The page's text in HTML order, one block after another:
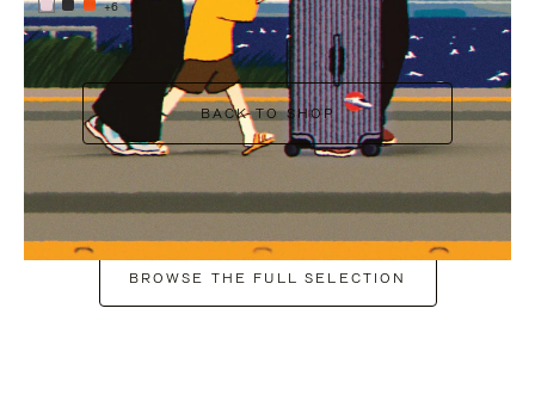
+6
BACK TO SHOP
BROWSE THE FULL SELECTION